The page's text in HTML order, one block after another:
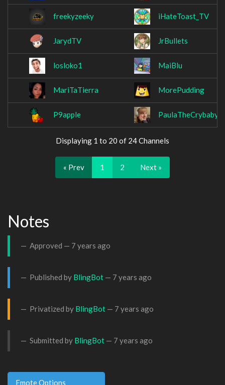
freekyzeeky iHateToast_TV
JarydTV JrBullets
losloko1 MaiBlu
MariTaTierra MorePudding
P9apple PaulaTheCrybaby
Displaying 1 to 20 of 24 Channels
« Prev 1 2 Next »
Notes
Approved — 7 years ago
Published by BlingBot — 7 years ago
Privatized by BlingBot — 7 years ago
Submitted by BlingBot — 7 years ago
Emote Options